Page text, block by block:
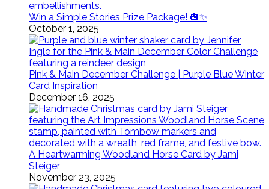
Win a Simple Stories Prize Package! 🎃✨
October 1, 2025
Pink & Main December Challenge | Purple Blue Winter
Card Inspiration
December 16, 2025
A Heartwarming Woodland Horse Card by Jami
Steiger
November 23, 2025